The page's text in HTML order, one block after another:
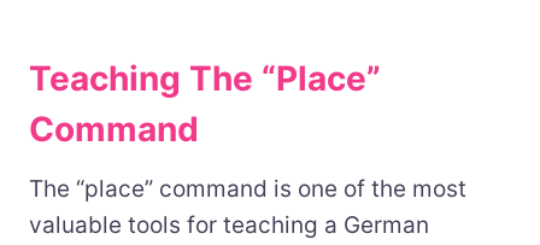
Teaching The “Place”
Command
The “place” command is one of the most
valuable tools for teaching a German